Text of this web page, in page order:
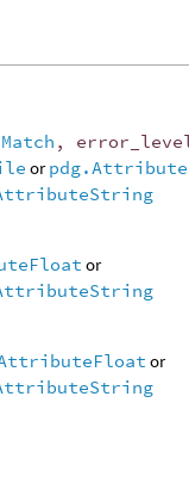
,
or
or
or